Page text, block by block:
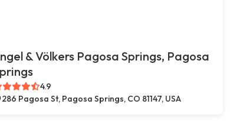
& Völkers Pagosa Springs, Pagosa
4.9
286 Pagosa St, Pagosa Springs, CO 81147, USA